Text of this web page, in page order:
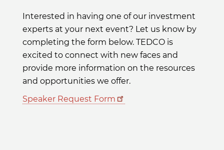
Interested in having one of our investment
experts at your next event? Let us know by
completing the form below. TEDCO is
excited to connect with new faces and
provide more information on the resources
and opportunities we offer.
Speaker Request Form